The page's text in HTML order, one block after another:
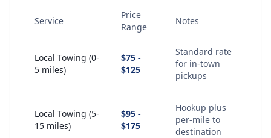
Service
Price
Range
Notes
Local Towing (0-
5 miles)
$75 -
$125
Standard rate
for in-town
pickups
Local Towing (5-
15 miles)
$95 -
$175
Hookup plus
per-mile to
destination